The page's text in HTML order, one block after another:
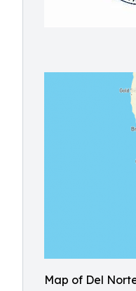
Map of Del